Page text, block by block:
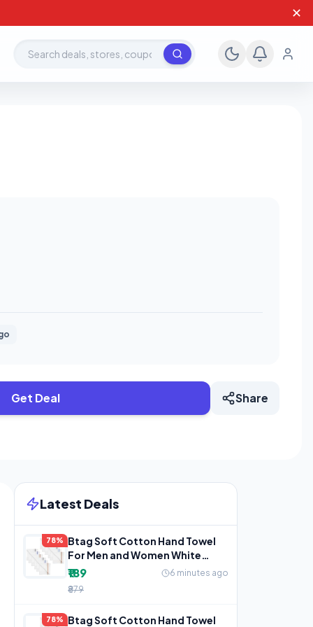
✕
Search deals, stores, coupons
Get Deal Share
Latest Deals
78%
Btag Soft Cotton Hand Towel
For Men and Women White
(Pack of 12)
₹189
6 minutes ago
₹879
78%
Btag Soft Cotton Hand Towel